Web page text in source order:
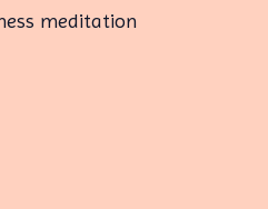
meditation